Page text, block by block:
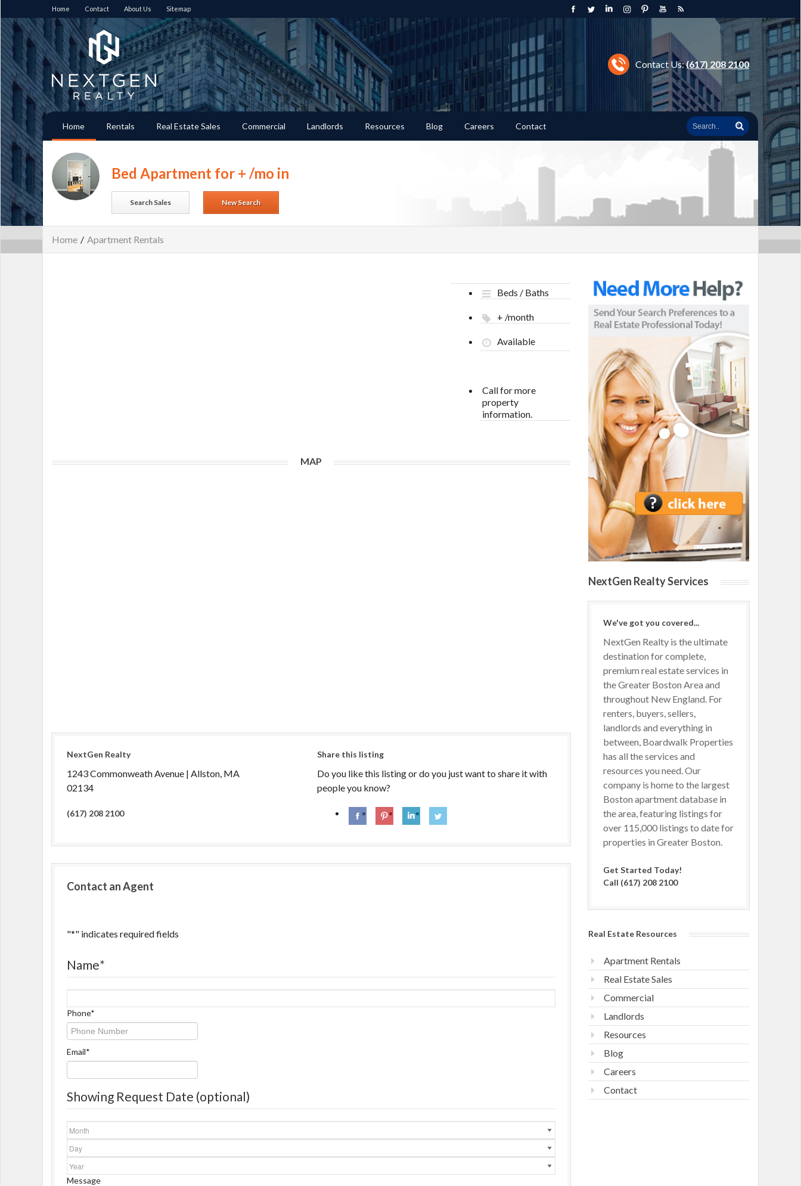
Home Contact About Us Sitemap
Contact Us:(617) 208 2100
Home Rentals Real Estate Sales Commercial Landlords Resources Blog Careers Contact
Bed Apartment for + /mo in
Search Sales New Search
Home / Apartment Rentals
Beds / Baths
+ /month
Available
Call for more
property
information.
MAP
NextGen Realty
1243 Commonweath Avenue | Allston, MA
02134
(617) 208 2100
Share this listing
Do you like this listing or do you just want to share it with
people you know?
Contact an Agent
"*" indicates required fields
Name*
Name
Phone*
Email*
Showing Request Date (optional)
Month
Day
Year
Message
NextGen Realty Services
We've got you covered...
NextGen Realty is the ultimate
destination for complete,
premium real estate services in
the Greater Boston Area and
throughout New England. For
renters, buyers, sellers,
landlords and everything in
between, Boardwalk Properties
has all the services and
resources you need. Our
company is home to the largest
Boston apartment database in
the area, featuring listings for
over 115,000 listings to date for
properties in Greater Boston.
Get Started Today!
Call (617) 208 2100
Real Estate Resources
Apartment Rentals
Real Estate Sales
Commercial
Landlords
Resources
Blog
Careers
Contact